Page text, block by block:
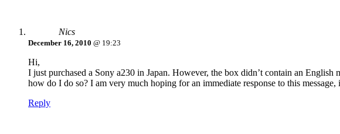
Nics
December 16, 2010 @ 19:23
Hi,
I just purchased a Sony a230 in Japan. However, the box didn’t contain an
how do I do so? I am very much hoping for an immediate response to this
Reply